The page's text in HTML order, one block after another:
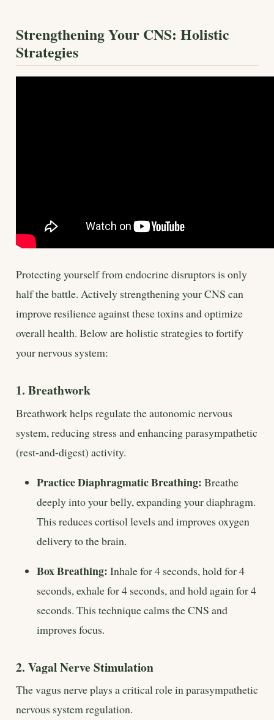
Strengthening Your CNS: Holistic
Strategies
Protecting yourself from endocrine disruptors is only
half the battle. Actively strengthening your CNS can
improve resilience against these toxins and optimize
overall health. Below are holistic strategies to fortify
your nervous system:
1. Breathwork
Breathwork helps regulate the autonomic nervous
system, reducing stress and enhancing parasympathetic
(rest-and-digest) activity.
Practice Diaphragmatic Breathing: Breathe
deeply into your belly, expanding your diaphragm.
This reduces cortisol levels and improves oxygen
delivery to the brain.
Box Breathing: Inhale for 4 seconds, hold for 4
seconds, exhale for 4 seconds, and hold again for 4
seconds. This technique calms the CNS and
improves focus.
2. Vagal Nerve Stimulation
The vagus nerve plays a critical role in parasympathetic
nervous system regulation.